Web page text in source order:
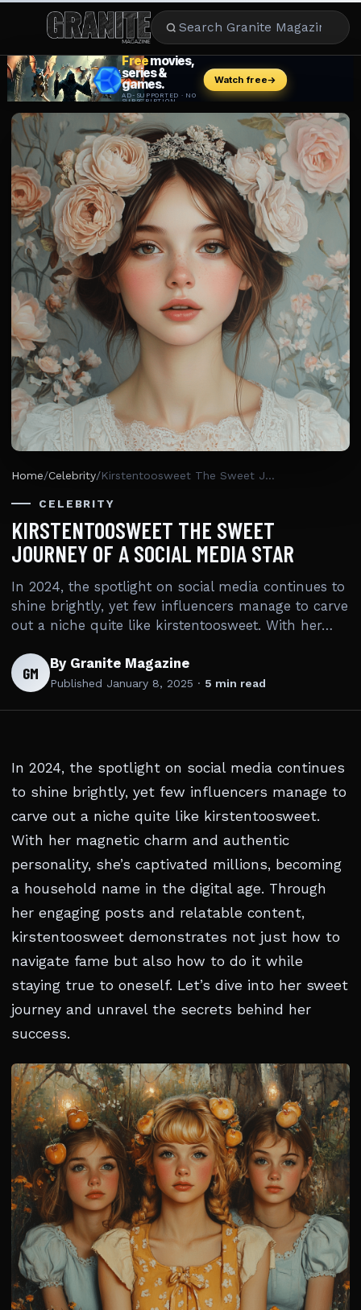
CULTURE
ENTERTAINMENT
LIFESTYLE
CELEBRITY
DINING
CAREER
Home/Celebrity/ Kirstentoosweet The Sweet Journey Of A Social Media Star
CELEBRITY
KIRSTENTOOSWEET THE SWEET
JOURNEY OF A SOCIAL MEDIA STAR
In 2024, the spotlight on social media continues to
shine brightly, yet few influencers manage to carve
out a niche quite like kirstentoosweet. With her…
GM By Granite Magazine
Published January 8, 2025 · 5 min read
In 2024, the spotlight on social media continues
to shine brightly, yet few influencers manage to
carve out a niche quite like kirstentoosweet.
With her magnetic charm and authentic
personality, she’s captivated millions, becoming
a household name in the digital age. Through
her engaging posts and relatable content,
kirstentoosweet demonstrates not just how to
navigate fame but also how to do it while
staying true to oneself. Let’s dive into her sweet
journey and unravel the secrets behind her
success.